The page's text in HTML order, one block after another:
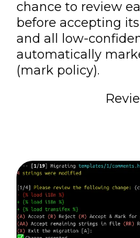
chance to review
before accepting
and all low-
automatically
(mark policy).